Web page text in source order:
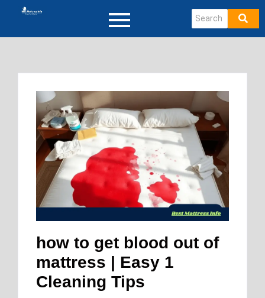
how to get blood out of
mattress | Easy 1
Cleaning Tips